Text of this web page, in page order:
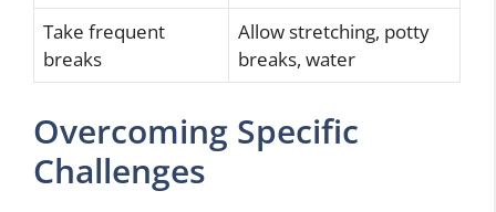
Take frequent
breaks
Allow stretching, potty
breaks, water
Overcoming Specific
Challenges